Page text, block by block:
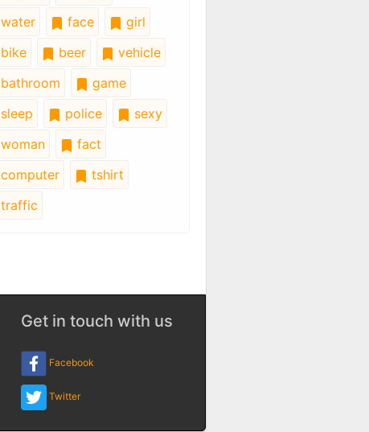
water
face
girl
bike
beer
vehicle
bathroom
game
sleep
police
sexy
woman
fact
computer
tshirt
traffic
Get in touch with us
Facebook
Twitter